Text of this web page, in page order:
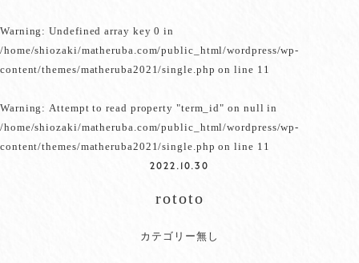
Warning: Undefined array key 0 in
/home/shiozaki/matheruba.com/public_html/wordpress/wp-
content/themes/matheruba2021/single.php on line 11
Warning: Attempt to read property "term_id" on null in
/home/shiozaki/matheruba.com/public_html/wordpress/wp-
content/themes/matheruba2021/single.php on line 11
2022.10.30
rototo
カテゴリー無し